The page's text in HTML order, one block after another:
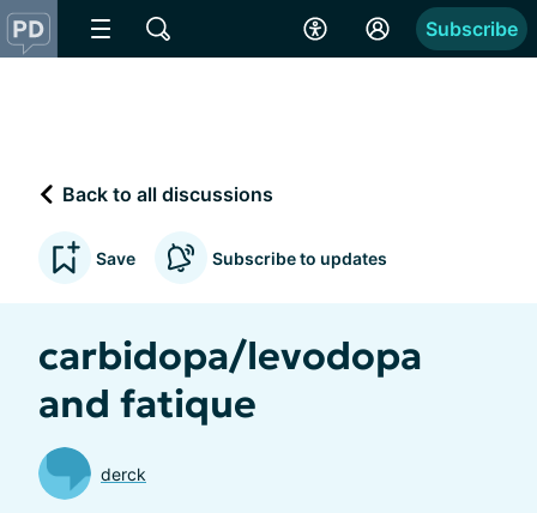
Subscribe
Back to all discussions
Save Subscribe to updates
carbidopa/levodopa
and fatique
derck